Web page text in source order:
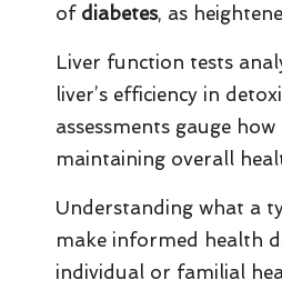
of diabetes, as
Liver function tests
liver’s efficiency in
assessments gauge
maintaining overall
Understanding what a
make informed health
individual or familial